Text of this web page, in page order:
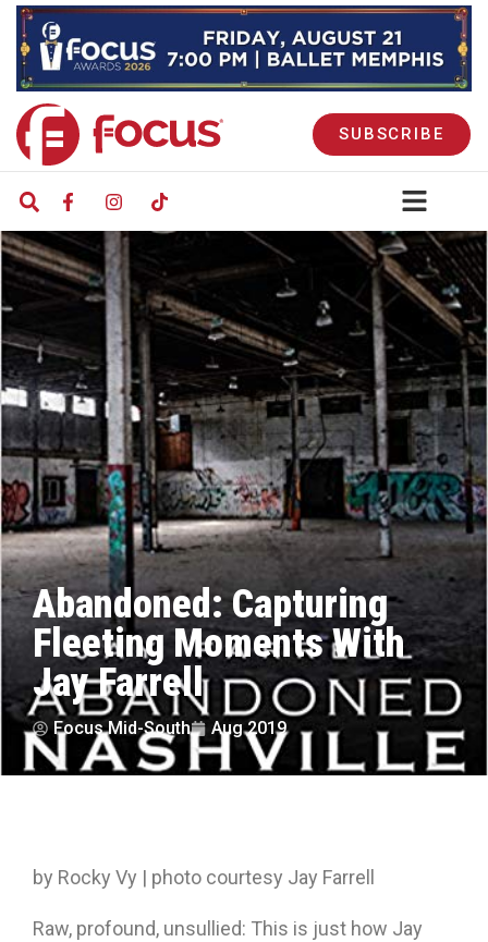
SUBSCRIBE
Abandoned: Capturing
Fleeting Moments With
Jay Farrell
Focus Mid-South Aug 2019
by Rocky Vy | photo courtesy Jay Farrell
Raw, profound, unsullied: This is just how Jay